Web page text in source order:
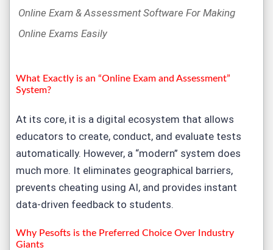
Online Exam & Assessment Software For Making
Online Exams Easily
What Exactly is an “Online Exam and Assessment”
System?
At its core, it is a digital ecosystem that allows
educators to create, conduct, and evaluate tests
automatically. However, a “modern” system does
much more. It eliminates geographical barriers,
prevents cheating using AI, and provides instant
data-driven feedback to students.
Why Pesofts is the Preferred Choice Over Industry
Giants